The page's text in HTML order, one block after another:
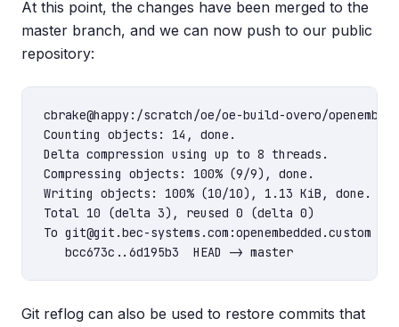
At this point, the changes have been merged to the
master branch, and we can now push to our public
repository:
cbrake@happy:/scratch/oe/oe-build-overo/
Counting objects: 14, done.
Delta compression using up to 8 threads.
Compressing objects: 100% (9/9), done.
Writing objects: 100% (10/10), 1.13 KiB, done.
Total 10 (delta 3), reused 0 (delta 0)
To git@git.bec-systems.com:openembedded.custom
Git reflog can also be used to restore commits that